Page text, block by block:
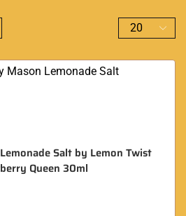
Salt by Lemon Twist
Queen 30ml